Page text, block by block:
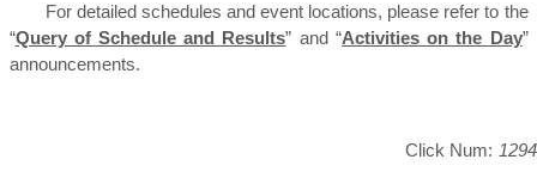
For detailed schedules and event locations, please refer to the
“Query of Schedule and Results” and “Activities on the Day”
announcements.
Click Num: 1294